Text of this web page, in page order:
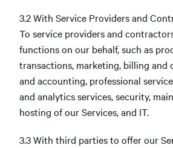
3.2 With Service Providers and
To service providers and
functions on our behalf, such as
transactions, marketing, billing and
and accounting, professional
and analytics services, security,
hosting of our Services, and IT.
3.3 With third parties to offer our